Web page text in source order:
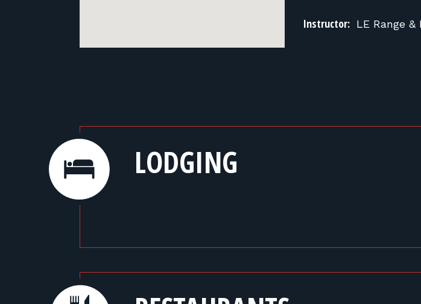
Instructor: LE Range
LODGING